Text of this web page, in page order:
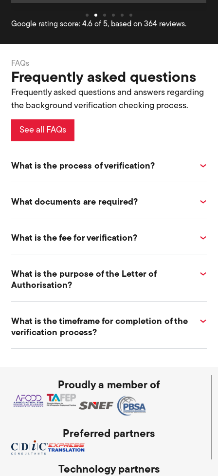
Google rating score: 4.6 of 5, based on 364 reviews.
FAQs
Frequently asked questions
Frequently asked questions and answers regarding
the background verification checking process.
See all FAQs
What is the process of verification?
What documents are required?
What is the fee for verification?
What is the purpose of the Letter of
Authorisation?
What is the timeframe for completion of the
verification process?
Proudly a member of
Preferred partners
Technology partners